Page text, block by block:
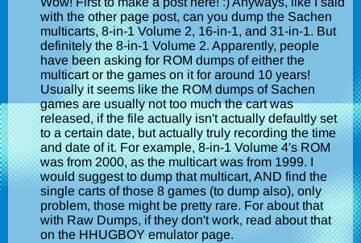
with the other page post, can you dump the Sachen
multicarts, 8-in-1 Volume 2, 16-in-1, and 31-in-1. But
definitely the 8-in-1 Volume 2. Apparently, people
have been asking for ROM dumps of either the
multicart or the games on it for around 10 years!
Usually it seems like the ROM dumps of Sachen
games are usually not too much the cart was
released, if the file actually isn't actually defaultly set
to a certain date, but actually truly recording the time
and date of it. For example, 8-in-1 Volume 4's ROM
was from 2000, as the multicart was from 1999. I
would suggest to dump that multicart, AND find the
single carts of those 8 games (to dump also), only
problem, those might be pretty rare. For about that
with Raw Dumps, if they don't work, read about that
on the HHUGBOY emulator page.